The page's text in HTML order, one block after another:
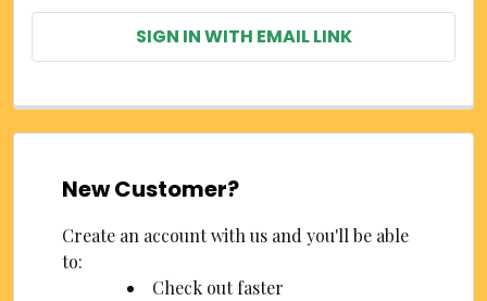
SIGN IN WITH EMAIL LINK
New Customer?
Create an account with us and you'll be able
to:
Check out faster